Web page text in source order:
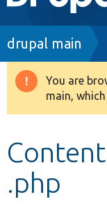
Drupal 8+
Develop for
drupal main
You are
main,
.php